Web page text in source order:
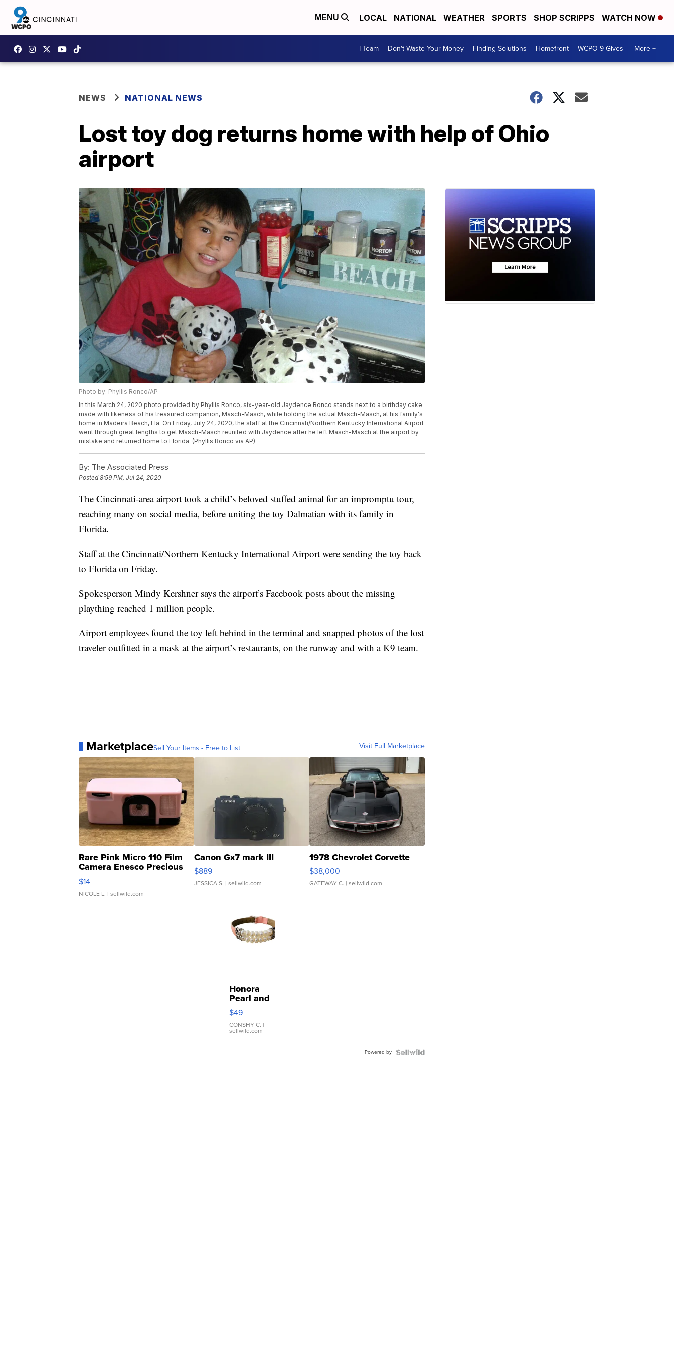
MENU LOCAL NATIONAL WEATHER SPORTS SHOP SCRIPPS WATCH NOW
I-Team Don't Waste Your Money Finding Solutions Homefront WCPO 9 Gives More +
NEWS NATIONAL NEWS
Lost toy dog returns home with help of Ohio
airport
Photo by: Phyllis Ronco/AP
In this March 24, 2020 photo provided by Phyllis Ronco, six-year-old Jaydence Ronco stands next to a birthday cake
made with likeness of his treasured companion, Masch-Masch, while holding the actual Masch-Masch, at his family's
home in Madeira Beach, Fla. On Friday, July 24, 2020, the staff at the Cincinnati/Northern Kentucky International Airport
went through great lengths to get Masch-Masch reunited with Jaydence after he left Masch-Masch at the airport by
mistake and returned home to Florida. (Phyllis Ronco via AP)
By: The Associated Press
Posted8:59 PM, Jul 24, 2020
The Cincinnati-area airport took a child’s beloved stuffed animal for an impromptu tour,
reaching many on social media, before uniting the toy Dalmatian with its family in
Florida.
Staff at the Cincinnati/Northern Kentucky International Airport were sending the toy back
to Florida on Friday.
Spokesperson Mindy Kershner says the airport’s Facebook posts about the missing
plaything reached 1 million people.
Airport employees found the toy left behind in the terminal and snapped photos of the lost
traveler outfitted in a mask at the airport’s restaurants, on the runway and with a K9 team.
MarketplaceSell Your Items - Free to List Visit Full Marketplace
Rare Pink Micro 110 Film
Camera Enesco Precious
Moments TD4
$14
NICOLE L. | sellwild.com
Canon Gx7 mark III
$889
JESSICA S. | sellwild.com
1978 Chevrolet Corvette
$38,000
GATEWAY C. | sellwild.com
Honora
Pearl and
Pink
Leather
Bracelet
Adjustable
$49
CONSHY C. |
sellwild.com
Powered by